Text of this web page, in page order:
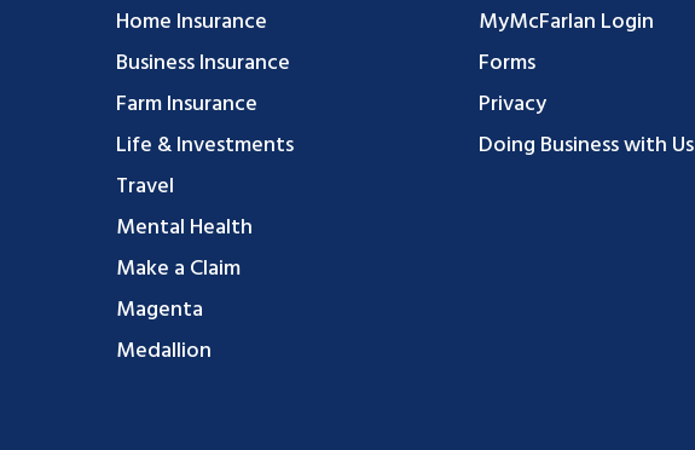
Home Insurance
Business Insurance
Farm Insurance
Life & Investments
Travel
Mental Health
Make a Claim
Magenta
Medallion
MyMcFarlan Login
Forms
Privacy
Doing Business with Us